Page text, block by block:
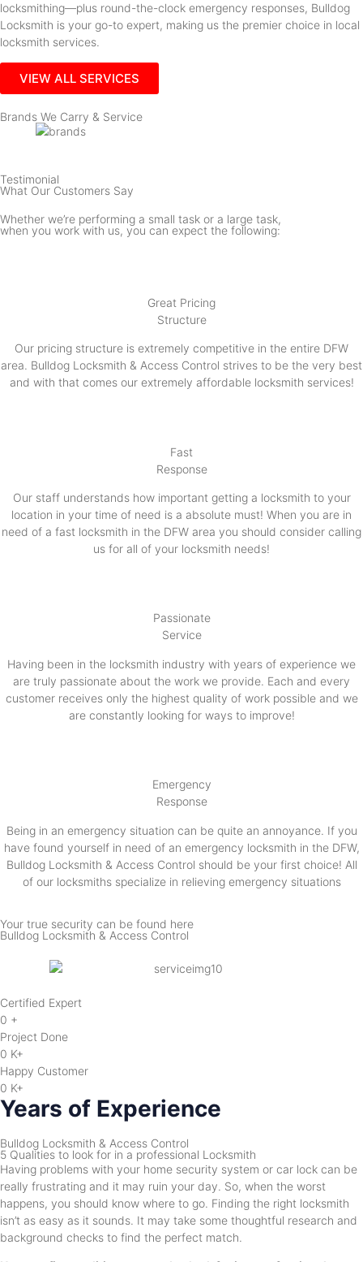
locksmithing—plus round-the-clock emergency responses, Bulldog
Locksmith is your go-to expert, making us the premier choice in local
locksmith services.
VIEW ALL SERVICES
Brands We Carry & Service
Testimonial
What Our Customers Say
Whether we’re performing a small task or a large task,
when you work with us, you can expect the following:
Great Pricing
Structure
Our pricing structure is extremely competitive in the entire DFW
area. Bulldog Locksmith & Access Control strives to be the very best
and with that comes our extremely affordable locksmith services!
Fast
Response
Our staff understands how important getting a locksmith to your
location in your time of need is a absolute must! When you are in
need of a fast locksmith in the DFW area you should consider calling
us for all of your locksmith needs!
Passionate
Service
Having been in the locksmith industry with years of experience we
are truly passionate about the work we provide. Each and every
customer receives only the highest quality of work possible and we
are constantly looking for ways to improve!
Emergency
Response
Being in an emergency situation can be quite an annoyance. If you
have found yourself in need of an emergency locksmith in the DFW,
Bulldog Locksmith & Access Control should be your first choice! All
of our locksmiths specialize in relieving emergency situations
Your true security can be found here
Bulldog Locksmith & Access Control
Certified Expert
0 +
Project Done
0 K+
Happy Customer
0 K+
Years of Experience
Bulldog Locksmith & Access Control
5 Qualities to look for in a professional Locksmith
Having problems with your home security system or car lock can be
really frustrating and it may ruin your day. So, when the worst
happens, you should know where to go. Finding the right locksmith
isn’t as easy as it sounds. It may take some thoughtful research and
background checks to find the perfect match.